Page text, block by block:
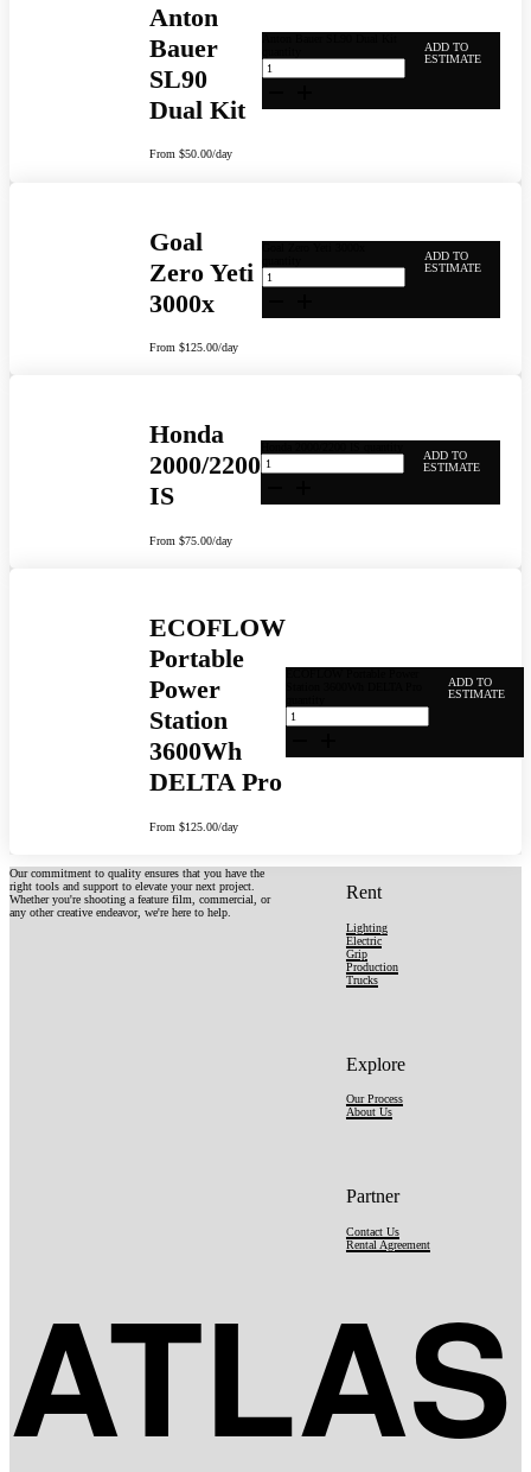
Anton
Bauer
SL90
Dual Kit
From$50.00/day
ADD TO
ESTIMATE
Goal
Zero Yeti
3000x
From$125.00/day
ADD TO
ESTIMATE
Honda
2000/2200
IS
From$75.00/day
ADD TO
ESTIMATE
ECOFLOW
Portable
Power
Station
3600Wh
DELTA Pro
From$125.00/day
ADD TO
ESTIMATE
Our commitment to quality ensures that you have the
right tools and support to elevate your next project.
Whether you're shooting a feature film, commercial, or
any other creative endeavor, we're here to help.
Rent
Lighting
Electric
Grip
Production
Trucks
Explore
Our Process
About Us
Partner
Contact Us
Rental Agreement
ATLAS